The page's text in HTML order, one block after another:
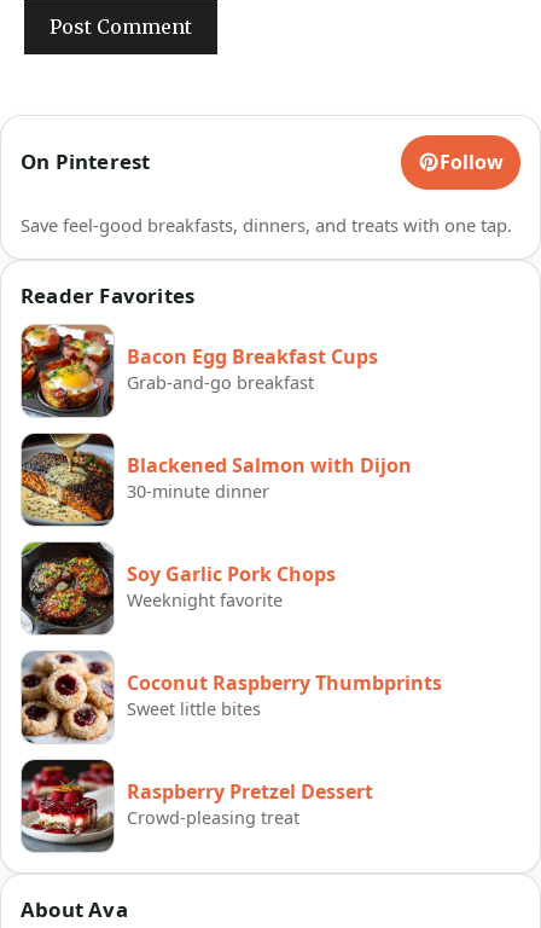
On Pinterest Follow
Save feel-good breakfasts, dinners, and treats with one tap.
Reader Favorites
Bacon Egg Breakfast Cups
Grab-and-go breakfast
Blackened Salmon with Dijon
30-minute dinner
Soy Garlic Pork Chops
Weeknight favorite
Coconut Raspberry Thumbprints
Sweet little bites
Raspberry Pretzel Dessert
Crowd-pleasing treat
About Ava